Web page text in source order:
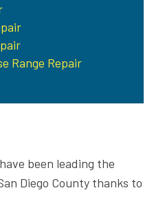
Range Repair
been leading the
Diego County thanks to